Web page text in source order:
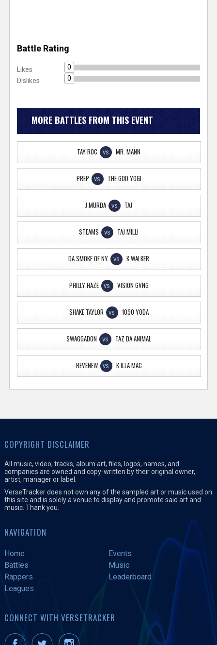
Battle Rating
Likes
0
Dislikes
0
MORE BATTLES FROM THIS EVENT
TAY ROC VS MR. MANN
PREP VS THE GOD YOGI
J MURDA VS TAJ
STEAMS VS TAJ MILLI
DA SMOKE OF NY VS K WALKER
PHILLY HAZE VS VISION GVNG
SHAKE TAYLOR VS 1090 YODA
SWAGGADON VS TAZ DA ANIMAL
REVENEW VS K ILLA MAC
COPYRIGHT DISCLAIMER
All music, video, tracks, album art, files, logos, names, and
companies are owned and copy-written by their original owner,
artist, manager or label.
VerseTracker does not own any of the sampled art or music used on
this site and is solely a venue to display and promote said art and
music. Thank you.
NAVIGATION
Home
Events
Battles
Music
Rappers
Leaderboard
Leagues
CONNECT WITH VERSETRACKER